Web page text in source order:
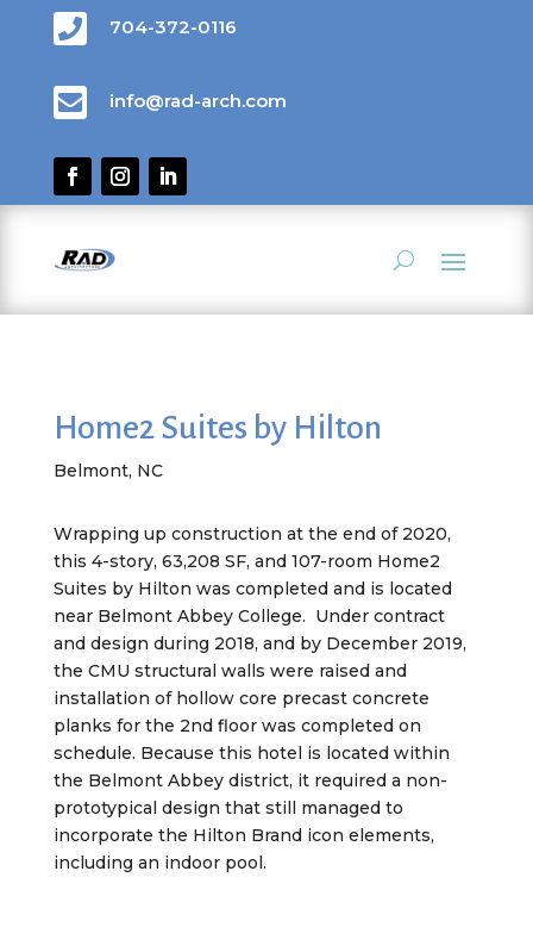
 704-372-0116
 info@rad-arch.com
Home2 Suites by Hilton
Belmont, NC
Wrapping up construction at the end of 2020,
this 4-story, 63,208 SF, and 107-room Home2
Suites by Hilton was completed and is located
near Belmont Abbey College. Under contract
and design during 2018, and byDecember 2019,
the CMU structural walls were raised and
installation of hollow core precast concrete
planks for the 2nd floor was completed on
schedule. Because this hotel is located within
the Belmont Abbey district, it required a non-
prototypical design that still managed to
incorporate the Hilton Brand icon elements,
including an indoor pool.